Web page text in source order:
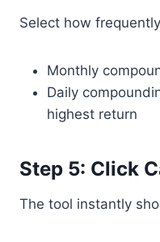
Select how
Monthly
Daily
highest return
Step 5: Click
The tool instantly